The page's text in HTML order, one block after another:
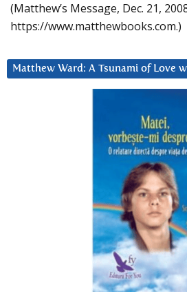
(Matthew’s Message, Dec. 21,
https://www.matthewbooks.com.)
Matthew Ward: A Tsunami of Love